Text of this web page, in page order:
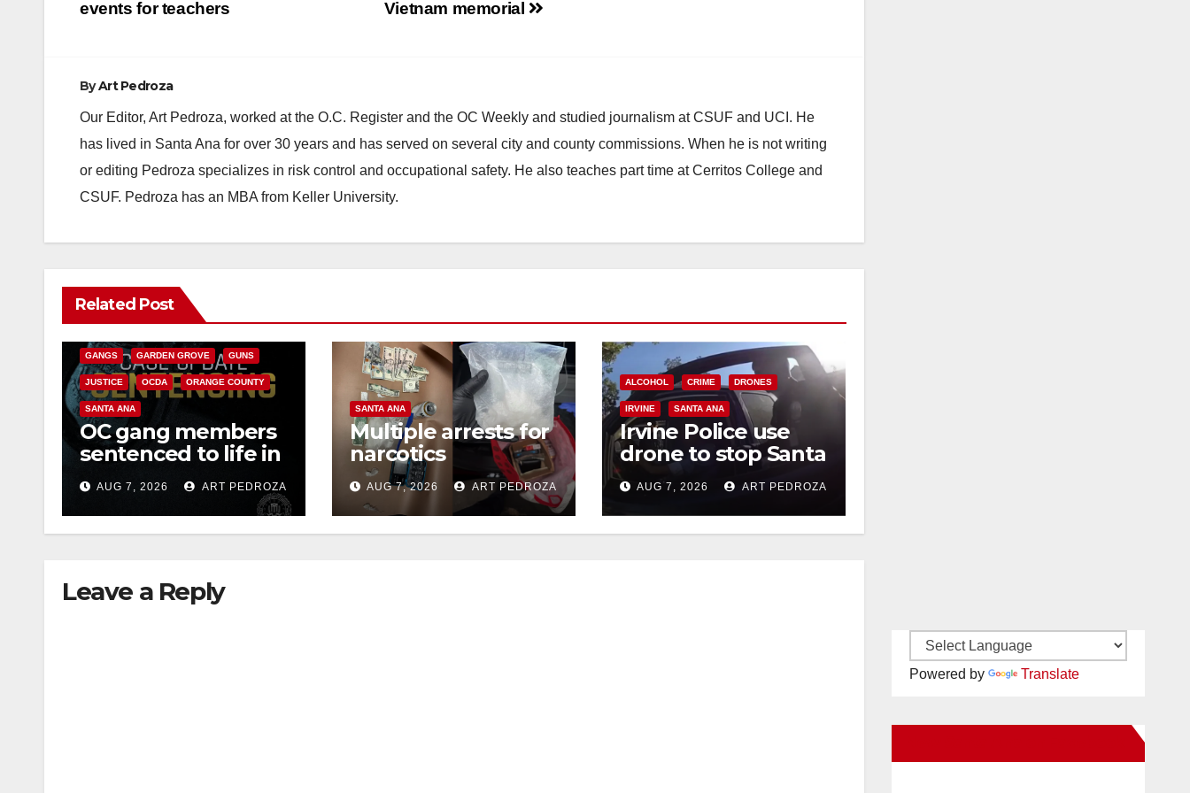
o
navigation
Vietnam memorial
events for teachers
ByArt Pedroza
Our Editor, Art Pedroza, worked at the O.C. Register and the OC Weekly and studied journalism at CSUF and UCI. He
has lived in Santa Ana for over 30 years and has served on several city and county commissions. When he is not writing
or editing Pedroza specializes in risk control and occupational safety. He also teaches part time at Cerritos College and
CSUF. Pedroza has an MBA from Keller University.
Related Post
CALIFORNIA DEPARTMENT OF JUSTICE
GANGS GARDEN GROVE GUNS
JUSTICE OCDA ORANGE COUNTY
SANTA ANA
OC gang members
sentenced to life in
Federal prison over
Mexican Mafia hit
AUG 7, 2026 ART PEDROZA
SANTA ANA
Multiple arrests for
narcotics
possession and
sales in coastal OC
AUG 7, 2026 ART PEDROZA
ALCOHOL CRIME DRONES
IRVINE SANTA ANA
Irvine Police use
drone to stop Santa
Ana DUI suspect
after near-miss
collision
AUG 7, 2026 ART PEDROZA
Leave a Reply
Powered by Translate